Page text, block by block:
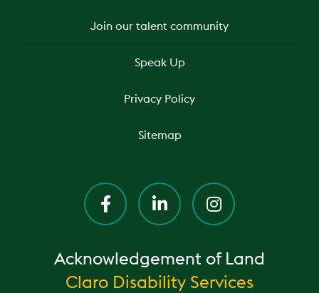
Join our talent community
Speak Up
Privacy Policy
Sitemap
Acknowledgement of Land
Claro Disability Services